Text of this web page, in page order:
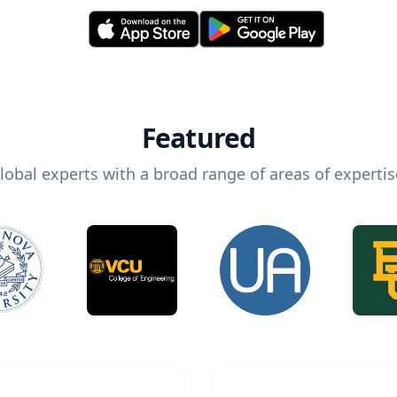
Featured
experts with a broad range of areas of